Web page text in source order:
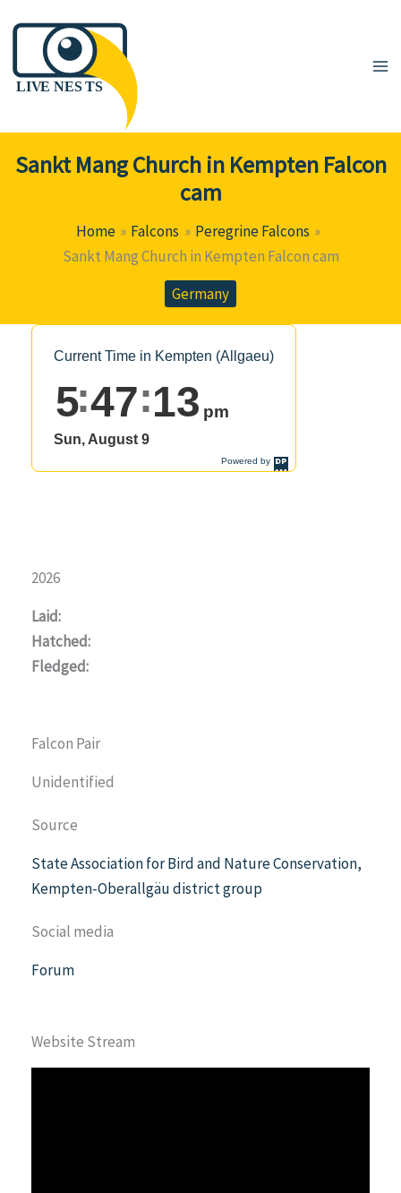
to
content
Sankt Mang Church in Kempten Falcon
cam
Home Falcons
Peregrine Falcons
Sankt Mang Church in Kempten Falcon cam
Germany
2026
Laid:
Hatched:
Fledged:
Falcon Pair
Unidentified
Source
State Association for Bird and Nature Conservation,
Kempten-Oberallgäu district group
Social media
Forum
Website Stream